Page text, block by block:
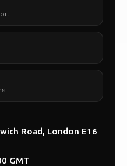
Road, London E16
GMT